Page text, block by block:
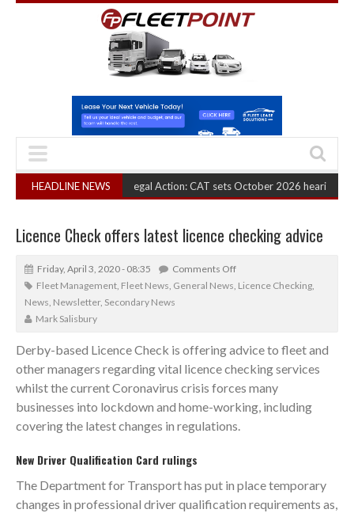
HEADLINE NEWS
RHA Truck Cartel Legal Action: CAT sets October 2026 hearing (August 6,
Licence Check offers latest licence checking advice
Friday, April 3, 2020 - 08:35
Comments Off
Fleet Management, Fleet News, General News, Licence Checking,
News, Newsletter, Secondary News
Mark Salisbury
Derby-based Licence Check is offering advice to fleet and
other managers regarding vital licence checking services
whilst the current Coronavirus crisis forces many
businesses into lockdown and home-working, including
covering the latest changes in regulations.
New Driver Qualification Card rulings
The Department for Transport has put in place temporary
changes in professional driver qualification requirements as,